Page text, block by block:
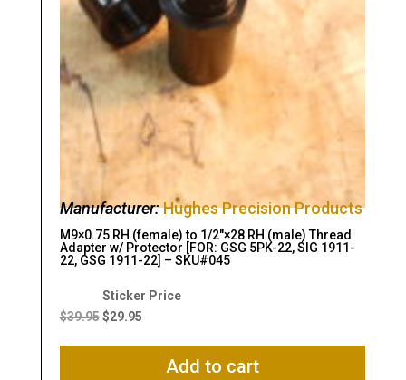
Manufacturer:Hughes Precision Products
M9×0.75 RH (female) to 1/2″×28 RH (male) Thread
Adapter w/ Protector [FOR: GSG 5PK-22, SIG 1911-
22, GSG 1911-22] – SKU#045
$39.95
Original
price
$29.95
Current
$29.95.
Add to cart